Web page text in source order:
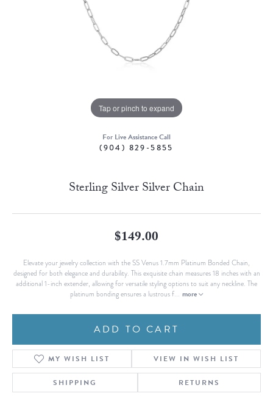
Tap or pinch to expand
For Live Assistance Call
(904) 829-5855
Sterling Silver Silver Chain
$149.00
Elevate your jewelry collection with the SS Venus 1.7mm Platinum Bonded Chain,
designed for both elegance and durability. This exquisite chain measures 18 inches with an
additional 1-inch extender, allowing for versatile styling options to suit any neckline. The
platinum bonding ensures a lustrous f... more
ADD TO CART
MY WISH LIST VIEW IN WISH LIST
SHIPPING RETURNS